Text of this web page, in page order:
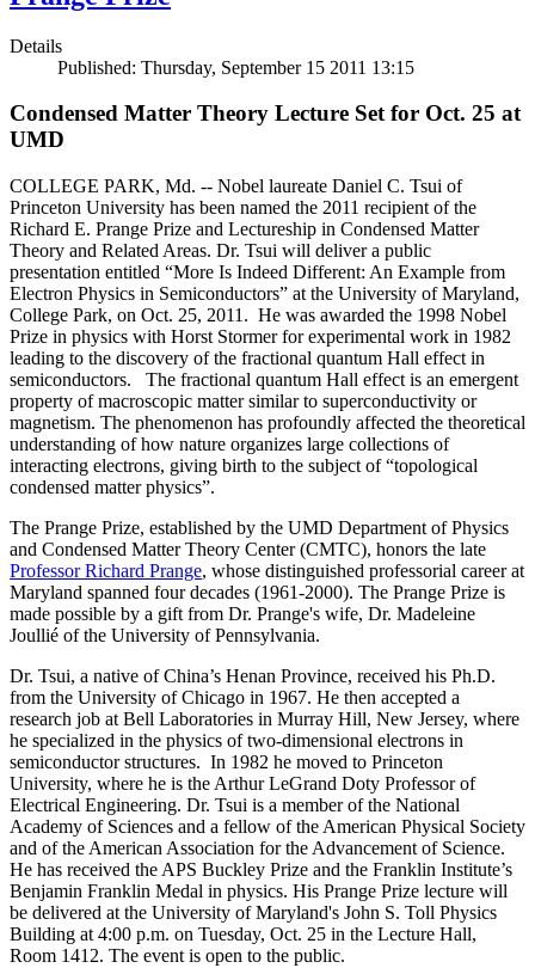
Details
Published: Thursday, September 15 2011 13:15
Condensed Matter Theory Lecture Set for Oct. 25 at
UMD
COLLEGE PARK, Md. -- Nobel laureate Daniel C. Tsui of
Princeton University has been named the 2011 recipient of the
Richard E. Prange Prize and Lectureship in Condensed Matter
Theory and Related Areas. Dr. Tsui will deliver a public
presentation entitled “More Is Indeed Different: An Example from
Electron Physics in Semiconductors” at the University of Maryland,
College Park, on Oct. 25, 2011. He was awarded the 1998 Nobel
Prize in physics with Horst Stormer for experimental work in 1982
leading to the discovery of the fractional quantum Hall effect in
semiconductors. The fractional quantum Hall effect is an emergent
property of macroscopic matter similar to superconductivity or
magnetism. The phenomenon has profoundly affected the theoretical
understanding of how nature organizes large collections of
interacting electrons, giving birth to the subject of “topological
condensed matter physics”.
The Prange Prize, established by the UMD Department of Physics
and Condensed Matter Theory Center (CMTC), honors the late
Professor Richard Prange, whose distinguished professorial career at
Maryland spanned four decades (1961-2000). The Prange Prize is
made possible by a gift from Dr. Prange's wife, Dr. Madeleine
Joullié of the University of Pennsylvania.
Dr. Tsui, a native of China’s Henan Province, received his Ph.D.
from the University of Chicago in 1967. He then accepted a
research job at Bell Laboratories in Murray Hill, New Jersey, where
he specialized in the physics of two-dimensional electrons in
semiconductor structures. In 1982 he moved to Princeton
University, where he is the Arthur LeGrand Doty Professor of
Electrical Engineering. Dr. Tsui is a member of the National
Academy of Sciences and a fellow of the American Physical Society
and of the American Association for the Advancement of Science.
He has received the APS Buckley Prize and the Franklin Institute’s
Benjamin Franklin Medal in physics. His Prange Prize lecture will
be delivered at the University of Maryland's John S. Toll Physics
Building at 4:00 p.m. on Tuesday, Oct. 25 in the Lecture Hall,
Room 1412. The event is open to the public.